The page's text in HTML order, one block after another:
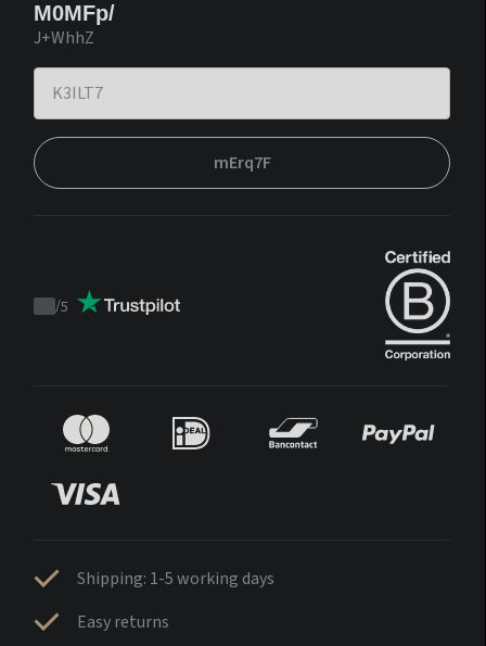
M0MFp/
J+WhhZ
mErq7F
Trustpilot
/5
Shipping: 1-5 working days
Easy returns